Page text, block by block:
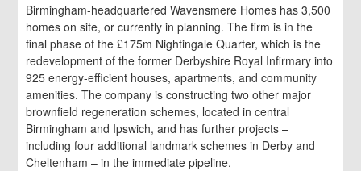
Birmingham-headquartered Wavensmere Homes has 3,500
homes on site, or currently in planning. The firm is in the
final phase of the £175m Nightingale Quarter, which is the
redevelopment of the former Derbyshire Royal Infirmary into
925 energy-efficient houses, apartments, and community
amenities. The company is constructing two other major
brownfield regeneration schemes, located in central
Birmingham and Ipswich, and has further projects –
including four additional landmark schemes in Derby and
Cheltenham – in the immediate pipeline.